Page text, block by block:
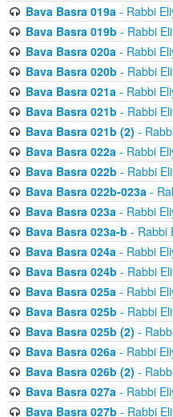
Bava Basra 019a- Rabbi
Bava Basra 019b - Rabbi
Bava Basra 020a- Rabbi
Bava Basra 020b - Rabbi
Bava Basra 021a- Rabbi
Bava Basra 021b - Rabbi
Bava Basra 021b (2) -
Bava Basra 022a- Rabbi
Bava Basra 022b - Rabbi
Bava Basra 022b-023a-
Bava Basra 023a- Rabbi
Bava Basra 023a-b - Rabbi
Bava Basra 024a- Rabbi
Bava Basra 024b - Rabbi
Bava Basra 025a- Rabbi
Bava Basra 025b - Rabbi
Bava Basra 025b (2) -
Bava Basra 026a- Rabbi
Bava Basra 026b (2) -
Bava Basra 027a- Rabbi
Bava Basra 027b - Rabbi